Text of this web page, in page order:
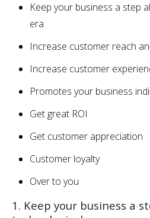
Keep your business a step
era
Increase customer reach
Increase customer
Promotes your business
Get great ROI
Get customer appreciation
Customer loyalty
Over to you
1. Keep your business a